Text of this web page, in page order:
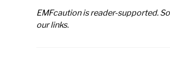
EMFcaution is reader-supported.
our links.